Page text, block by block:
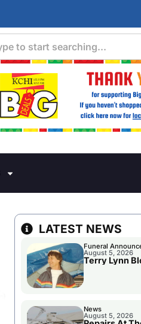
LATEST NEWS
Funeral
August 5, 2026
Terry Lynn
News
August 5, 2026